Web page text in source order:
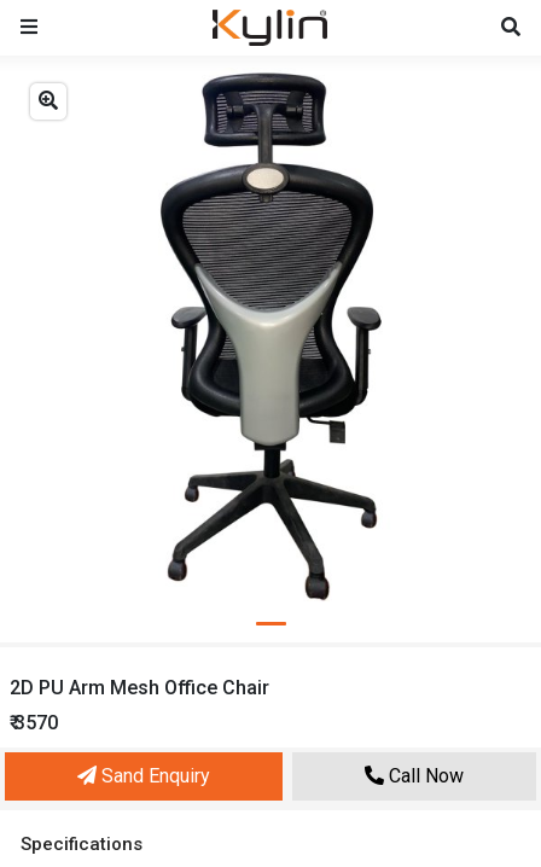
2D PU Arm Mesh Office Chair
₹ 3570
Sand Enquiry Call Now
Specifications